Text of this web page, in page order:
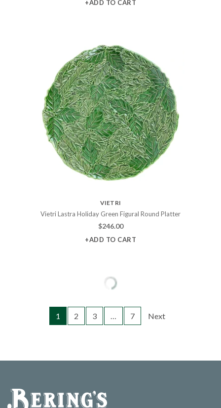
+ADD TO CART
VIETRI
Vietri Lastra Holiday Green Figural Round Platter
$246.00
+ADD TO CART
1 2 3 … 7 Next
Bering's Hardware